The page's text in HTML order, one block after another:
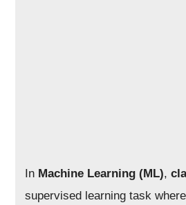
In Machine Learning (ML),
supervised learning task